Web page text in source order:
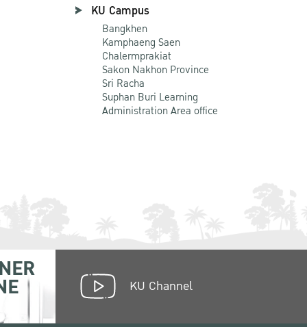
KU Campus
Bangkhen
Kamphaeng Saen
Chalermprakiat
Sakon Nakhon Province
Sri Racha
Suphan Buri Learning
Administration Area office
KU Channel